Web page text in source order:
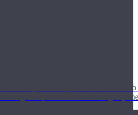
of helpful therapeutic information
through deeper education to magnify